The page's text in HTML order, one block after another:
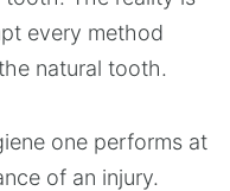
every method
natural tooth.
one performs at
of an injury.